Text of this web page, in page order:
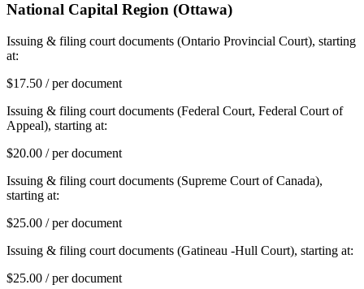
National Capital Region (Ottawa)
Issuing & filing court documents (Ontario Provincial Court), starting
at:
$17.50 / per document
Issuing & filing court documents (Federal Court, Federal Court of
Appeal), starting at:
$20.00 / per document
Issuing & filing court documents (Supreme Court of Canada),
starting at:
$25.00 / per document
Issuing & filing court documents (Gatineau -Hull Court), starting at:
$25.00 / per document